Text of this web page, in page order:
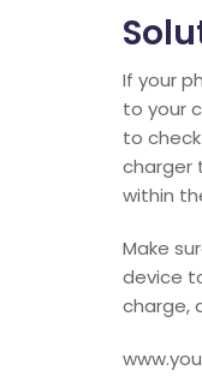
If your
to your
to
charger
within
Make
device
charge,